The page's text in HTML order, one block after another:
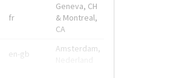
fr
Geneva, CH
& Montreal,
CA
en-gb
Amsterdam,